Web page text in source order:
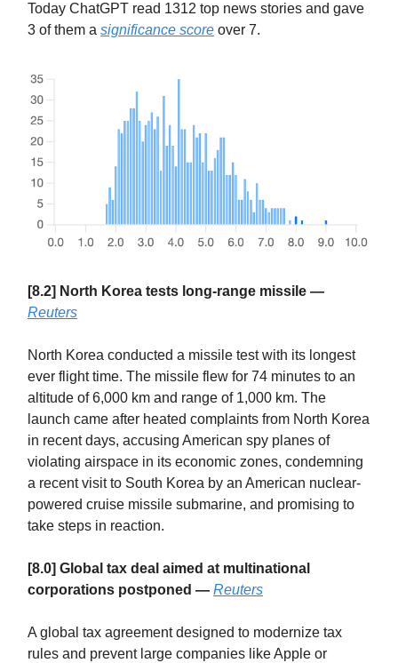
Today ChatGPT read 1312 top news stories and gave
3 of them a significance score over 7.
[8.2] North Korea tests long-range missile —
Reuters
North Korea conducted a missile test with its longest
ever flight time. The missile flew for 74 minutes to an
altitude of 6,000 km and range of 1,000 km. The
launch came after heated complaints from North Korea
in recent days, accusing American spy planes of
violating airspace in its economic zones, condemning
a recent visit to South Korea by an American nuclear-
powered cruise missile submarine, and promising to
take steps in reaction.
[8.0] Global tax deal aimed at multinational
corporations postponed — Reuters
A global tax agreement designed to modernize tax
rules and prevent large companies like Apple or